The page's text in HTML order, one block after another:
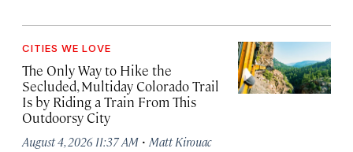
CITIES WE LOVE
The Only Way to Hike the
Secluded, Multiday Colorado Trail
Is by Riding a Train From This
Outdoorsy City
August 4, 2026 11:37 AM · Matt Kirouac